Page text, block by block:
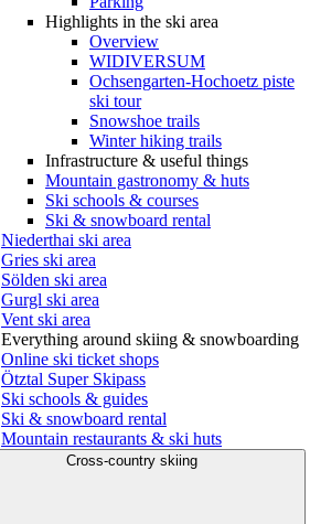
Highlights in the ski area
Overview
WIDIVERSUM
Ochsengarten-Hochoetz piste
ski tour
Snowshoe trails
Winter hiking trails
Infrastructure & useful things
Mountain gastronomy & huts
Ski schools & courses
Ski & snowboard rental
Niederthai ski area
Gries ski area
Sölden ski area
Gurgl ski area
Vent ski area
Everything around skiing & snowboarding
Online ski ticket shops
Ötztal Super Skipass
Ski schools & guides
Ski & snowboard rental
Mountain restaurants & ski huts
Cross-country skiing